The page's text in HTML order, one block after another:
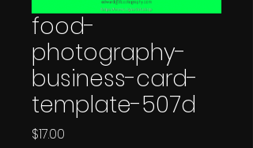
food-
photography-
business-card-
template-507d
$17.00